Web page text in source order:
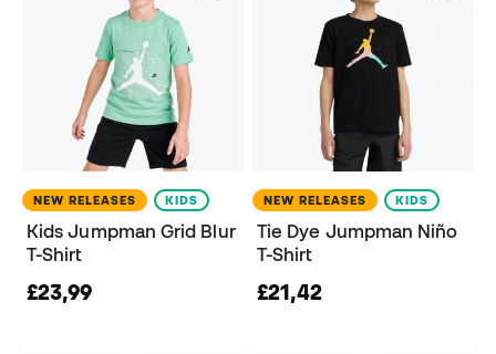
NEW RELEASES KIDS
Kids Jumpman Grid Blur
T-Shirt
£23,99
NEW RELEASES KIDS
Tie Dye Jumpman Niño
T-Shirt
£21,42